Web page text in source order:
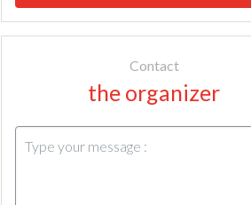
Contact
the organizer